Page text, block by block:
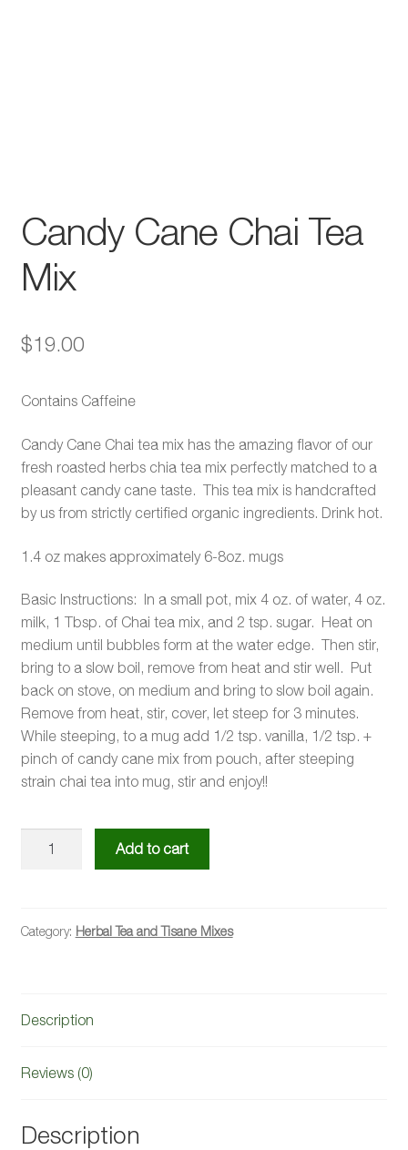
Candy Cane Chai Tea
Mix
$19.00
Contains Caffeine
Candy Cane Chai tea mix has the amazing flavor of our
fresh roasted herbs chia tea mix perfectly matched to a
pleasant candy cane taste. This tea mix is handcrafted
by us from strictly certified organic ingredients. Drink hot.
1.4 oz makes approximately 6-8oz. mugs
Basic Instructions: In a small pot, mix 4 oz. of water, 4 oz.
milk, 1 Tbsp. of Chai tea mix, and 2 tsp. sugar. Heat on
medium until bubbles form at the water edge. Then stir,
bring to a slow boil, remove from heat and stir well. Put
back on stove, on medium and bring to slow boil again.
Remove from heat, stir, cover, let steep for 3 minutes.
While steeping, to a mug add 1/2 tsp. vanilla, 1/2 tsp. +
pinch of candy cane mix from pouch, after steeping
strain chai tea into mug, stir and enjoy!!
Mix
Add to cart
Category: Herbal Tea and Tisane Mixes
Description
Reviews (0)
Description